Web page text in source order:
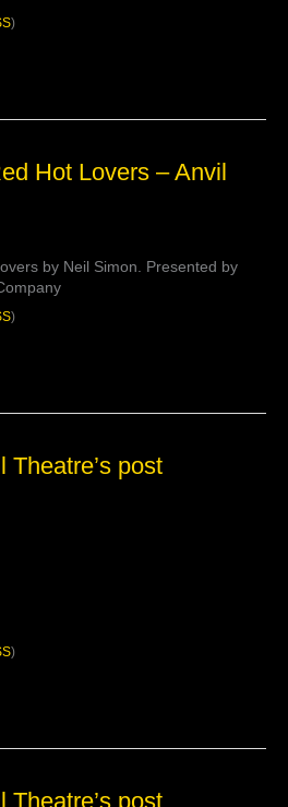
)
Hot Lovers – Anvil
by Neil Simon. Presented by
)
Theatre’s post
)
Theatre’s post